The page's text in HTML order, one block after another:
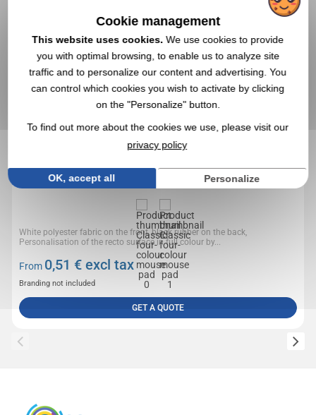
Réf. 00041V0054594
Classic four-colour mouse pad
White polyester fabric on the front, black rubber on the back,
Personalisation of the recto surface in full colour by...
From 0,51 € excl tax
Branding not included
GET A QUOTE
Cookie management
This website uses cookies. We use cookies to provide
you with optimal browsing, to enable us to analyze site
traffic and to personalize our content and advertising. You
can control which cookies you wish to activate by clicking
on the "Personalize" button.
To find out more about the cookies we use, please visit our
privacy policy
OK, accept all Personalize